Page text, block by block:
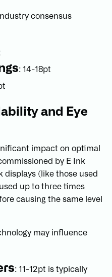
consensus
: 14-18pt
and Eye
impact on optimal
by E Ink
displays (like those used
up to three times
causing the same level
may influence
: 11-12pt is typically